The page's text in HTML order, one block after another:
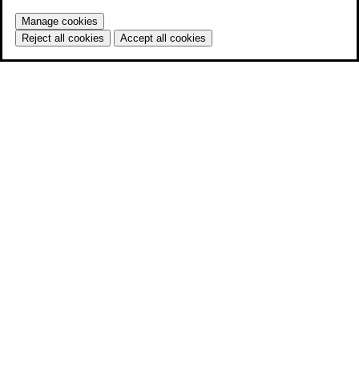
Manage cookies
Reject all cookies
Accept all cookies